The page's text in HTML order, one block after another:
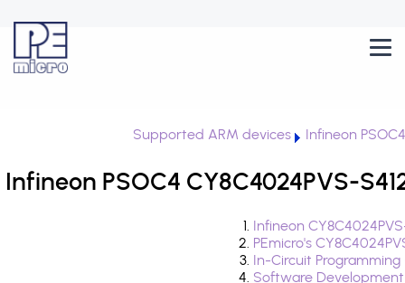
Supported ARM devices Infineon PSOC4
Infineon PSOC4 CY8C4024PVS-
Infineon
PEmicro's
In-Circuit
Software